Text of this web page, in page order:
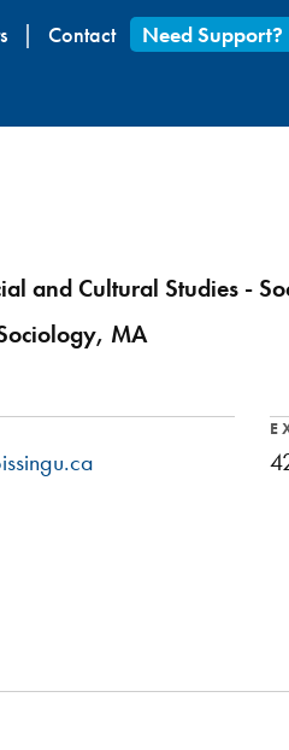
Contact Need Support?
and Cultural Studies -
MA